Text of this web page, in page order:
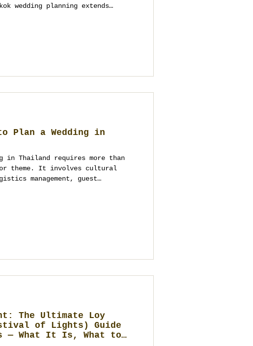
wedding planning extends
Plan a Wedding in
in Thailand requires more than
or theme. It involves cultural
management, guest
The Ultimate Loy
of Lights) Guide
— What It Is, What to